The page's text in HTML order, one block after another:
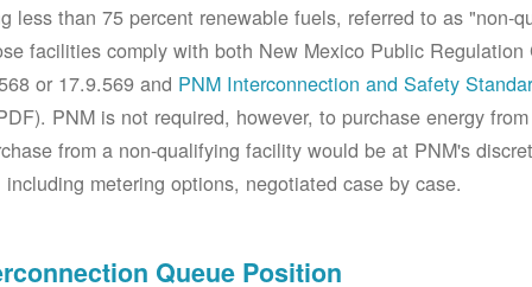
less than 75 percent renewable fuels, referred to as "non-
facilities comply with both New Mexico Public Regulation
or 17.9.569 and PNM Interconnection and Safety
PNM is not required, however, to purchase energy
from a non-qualifying facility would be at PNM's
metering options, negotiated case by case.
Queue Position